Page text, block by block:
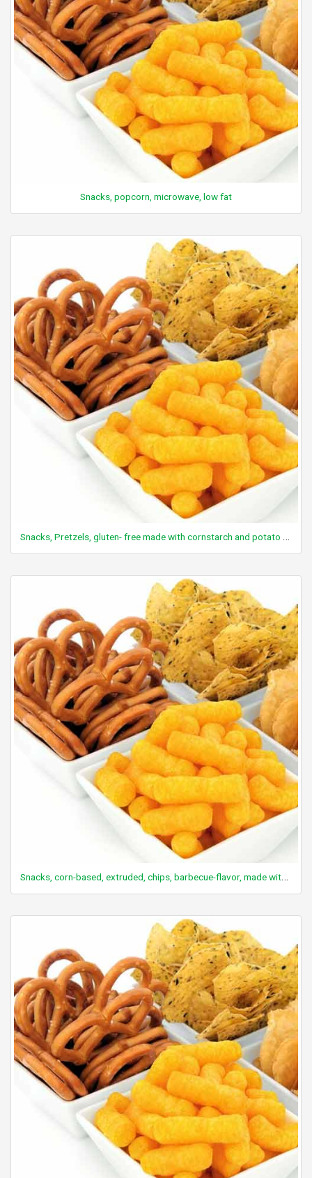
Snacks, popcorn, microwave, low fat
Snacks, Pretzels, gluten- free made with cornstarch and potato flour
Snacks, corn-based, extruded, chips, barbecue-flavor, made with enriched masa flour